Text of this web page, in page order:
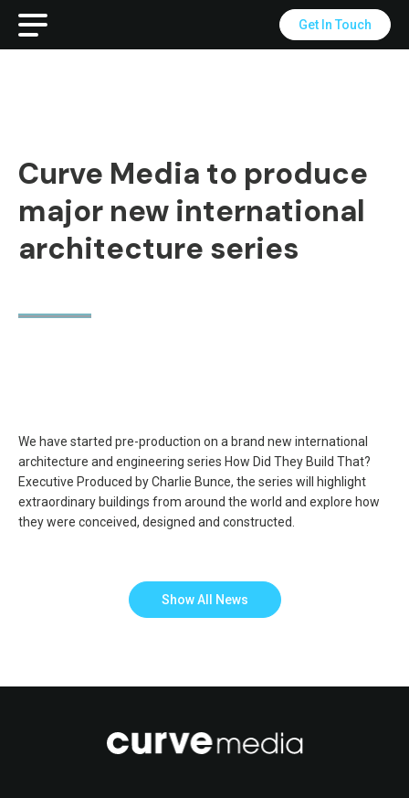
Get In Touch
Curve Media to produce
major new international
architecture series
We have started pre-production on a brand new international
architecture and engineering series How Did They Build That?
Executive Produced by Charlie Bunce, the series will highlight
extraordinary buildings from around the world and explore how
they were conceived, designed and constructed.
Show All News